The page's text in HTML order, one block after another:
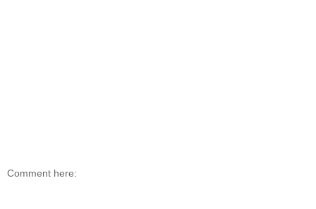
Comment here: